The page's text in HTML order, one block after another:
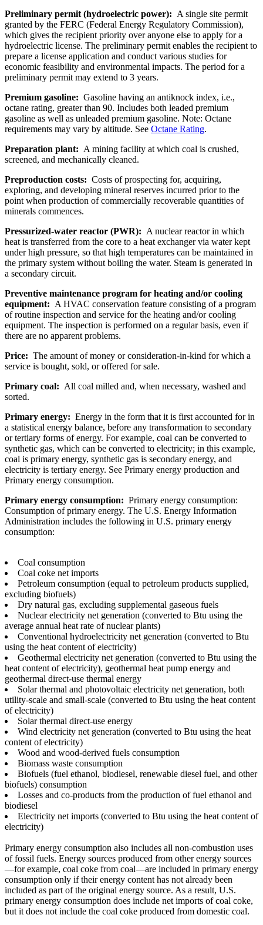
Preliminary permit (hydroelectric power): A single site permit
granted by the FERC (Federal Energy Regulatory Commission),
which gives the recipient priority over anyone else to apply for a
hydroelectric license. The preliminary permit enables the recipient to
prepare a license application and conduct various studies for
economic feasibility and environmental impacts. The period for a
preliminary permit may extend to 3 years.
Premium gasoline: Gasoline having an antiknock index, i.e.,
octane rating, greater than 90. Includes both leaded premium
gasoline as well as unleaded premium gasoline. Note: Octane
requirements may vary by altitude. See Octane Rating.
Preparation plant: A mining facility at which coal is crushed,
screened, and mechanically cleaned.
Preproduction costs: Costs of prospecting for, acquiring,
exploring, and developing mineral reserves incurred prior to the
point when production of commercially recoverable quantities of
minerals commences.
Pressurized-water reactor (PWR): A nuclear reactor in which
heat is transferred from the core to a heat exchanger via water kept
under high pressure, so that high temperatures can be maintained in
the primary system without boiling the water. Steam is generated in
a secondary circuit.
Preventive maintenance program for heating and/or cooling
equipment: A HVAC conservation feature consisting of a program
of routine inspection and service for the heating and/or cooling
equipment. The inspection is performed on a regular basis, even if
there are no apparent problems.
Price: The amount of money or consideration-in-kind for which a
service is bought, sold, or offered for sale.
Primary coal: All coal milled and, when necessary, washed and
sorted.
Primary energy: Energy in the form that it is first accounted for in
a statistical energy balance, before any transformation to secondary
or tertiary forms of energy. For example, coal can be converted to
synthetic gas, which can be converted to electricity; in this example,
coal is primary energy, synthetic gas is secondary energy, and
electricity is tertiary energy. See Primary energy production and
Primary energy consumption.
Primary energy consumption: Primary energy consumption:
Consumption of primary energy. The U.S. Energy Information
Administration includes the following in U.S. primary energy
consumption:
Coal consumption
Coal coke net imports
Petroleum consumption (equal to petroleum products supplied,
excluding biofuels)
Dry natural gas, excluding supplemental gaseous fuels
Nuclear electricity net generation (converted to Btu using the
average annual heat rate of nuclear plants)
Conventional hydroelectricity net generation (converted to Btu
using the heat content of electricity)
Geothermal electricity net generation (converted to Btu using the
heat content of electricity), geothermal heat pump energy and
geothermal direct-use thermal energy
Solar thermal and photovoltaic electricity net generation, both
utility-scale and small-scale (converted to Btu using the heat content
of electricity)
Solar thermal direct-use energy
Wind electricity net generation (converted to Btu using the heat
content of electricity)
Wood and wood-derived fuels consumption
Biomass waste consumption
Biofuels (fuel ethanol, biodiesel, renewable diesel fuel, and other
biofuels) consumption
Losses and co-products from the production of fuel ethanol and
biodiesel
Electricity net imports (converted to Btu using the heat content of
electricity)
Primary energy consumption also includes all non-combustion uses
of fossil fuels. Energy sources produced from other energy sources
—for example, coal coke from coal—are included in primary energy
consumption only if their energy content has not already been
included as part of the original energy source. As a result, U.S.
primary energy consumption does include net imports of coal coke,
but it does not include the coal coke produced from domestic coal.